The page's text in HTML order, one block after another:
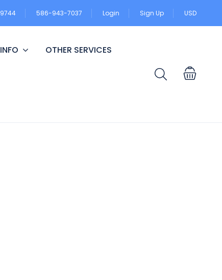
586-943-7037 Login Sign Up USD
OTHER SERVICES